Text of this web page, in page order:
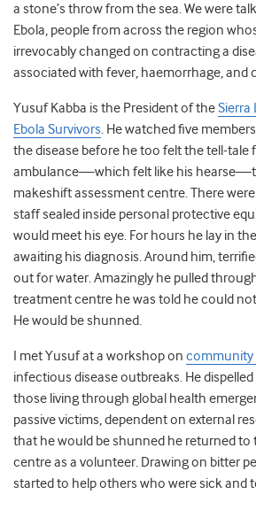
a stone’s throw from the sea. We were
Ebola, people from across the region
irrevocably changed on contracting a
associated with fever, haemorrhage, and
Yusuf Kabba is the President of theSierra
Ebola Survivors. He watched five
the disease before he too felt the tell-tale
ambulance—which felt like his hearse—
makeshift assessment centre. There
staff sealed inside personal protective
would meet his eye. For hours he lay in
awaiting his diagnosis. Around him,
out for water. Amazingly he pulled
treatment centre he was told he could
He would be shunned.
I met Yusuf at a workshop on community
infectious disease outbreaks. He
those living through global health
passive victims, dependent on external
that he would be shunned he returned to
centre as a volunteer. Drawing on bitter
started to help others who were sick and